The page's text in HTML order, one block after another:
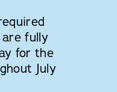
fully
for the
July